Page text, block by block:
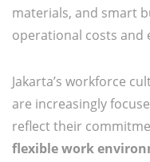
materials, and smart
operational costs and
Jakarta’s workforce
are increasingly
reflect their
flexible work